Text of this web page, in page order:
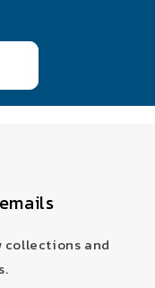
collections and